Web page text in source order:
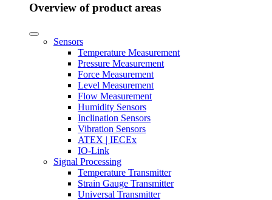
Overview of product areas
Sensors
Temperature Measurement
Pressure Measurement
Force Measurement
Level Measurement
Flow Measurement
Humidity Sensors
Inclination Sensors
Vibration Sensors
ATEX | IECEx
IO-Link
Signal Processing
Temperature Transmitter
Strain Gauge Transmitter
Universal Transmitter